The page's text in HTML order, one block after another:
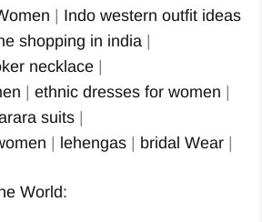
| Indo western outfit ideas
shopping in india |
necklace |
| ethnic dresses for women |
suits |
| lehengas | bridal Wear |
World: